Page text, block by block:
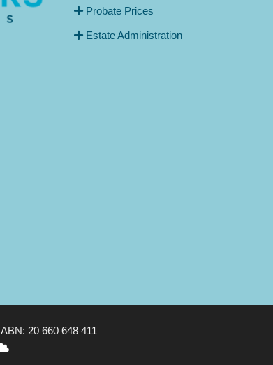
Probate Prices
Estate Administration
ABN: 20 660 648 411